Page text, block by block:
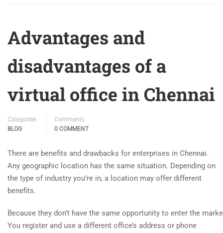
Advantages and
disadvantages of a
virtual office in Chennai
Categories
BLOG
Comments
0 COMMENT
There are benefits and drawbacks for enterprises in Chennai.
Any geographic location has the same situation. Depending on
the type of industry you’re in, a location may offer different
benefits.
Because they don’t have the same opportunity to enter the
You register and use a different office’s address or phone